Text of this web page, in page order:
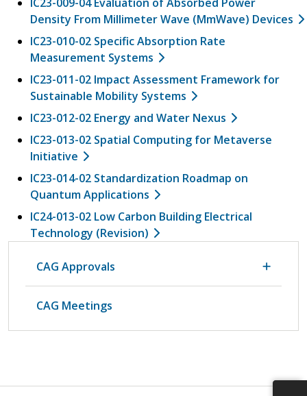
Density From Millimeter Wave (MmWave) Devices
IC23-010-02 Specific Absorption Rate
Measurement Systems
IC23-011-02 Impact Assessment Framework for
Sustainable Mobility Systems
IC23-012-02 Energy and Water Nexus
IC23-013-02 Spatial Computing for Metaverse
Initiative
IC23-014-02 Standardization Roadmap on
Quantum Applications
IC24-013-02 Low Carbon Building Electrical
Technology (Revision)
CAG Approvals
CAG Meetings